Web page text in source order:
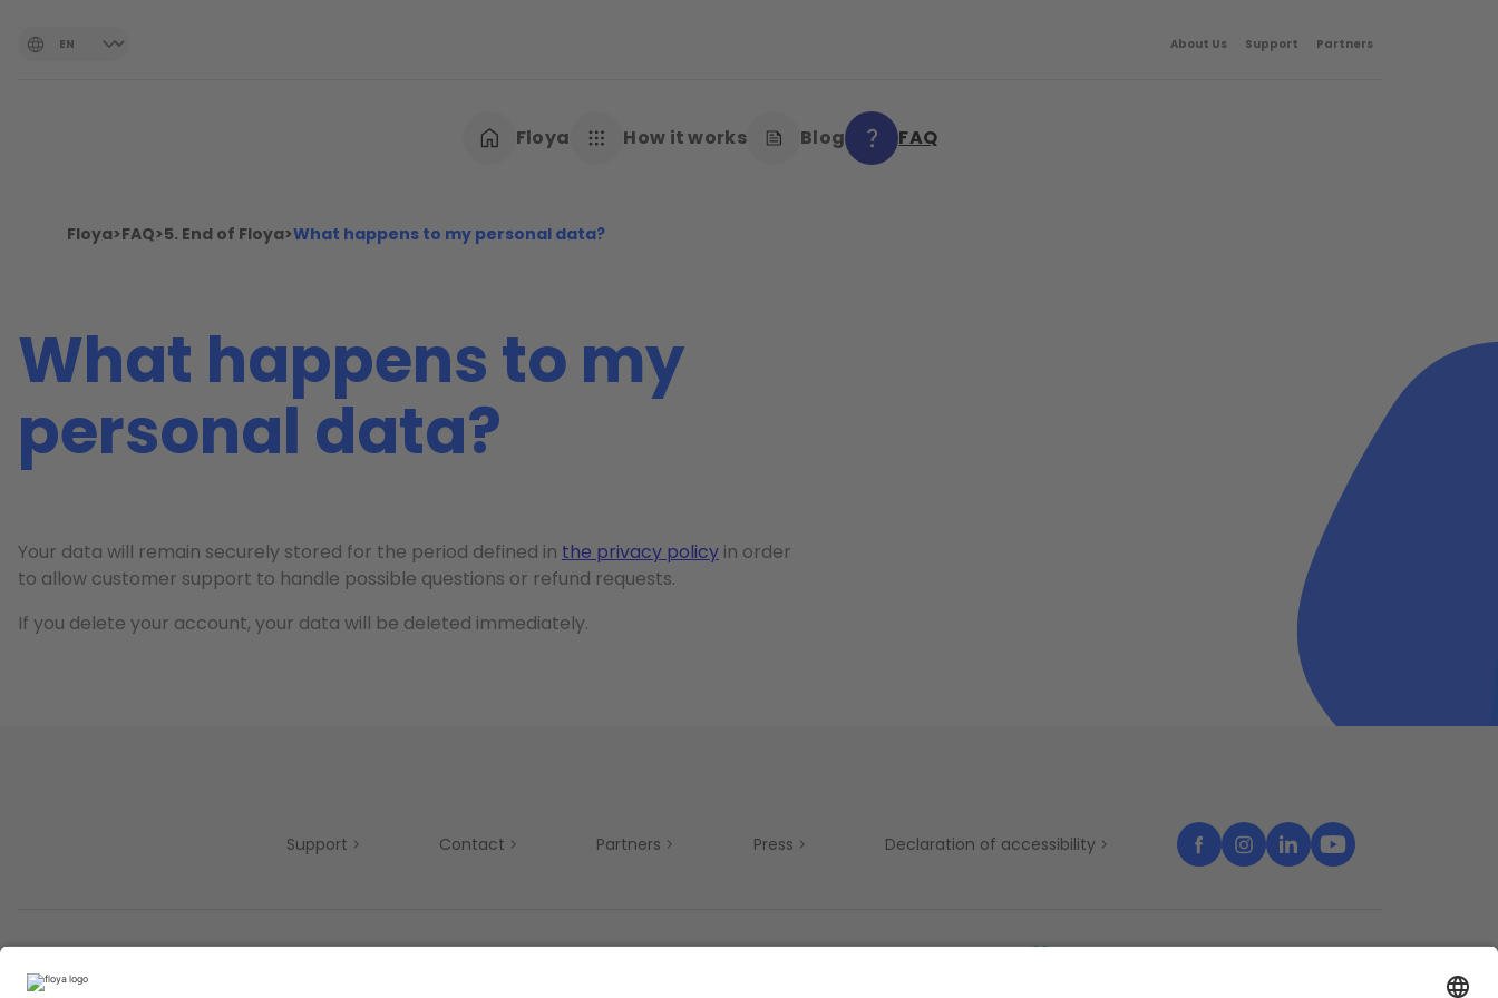
Floya How it works Blog FAQ
About Us Support Partners
Floya>FAQ>5. End of Floya>What happens to my personal data?
What happens to my
personal data?
Your data will remain securely stored for the period defined in the privacy policy in order
to allow customer support to handle possible questions or refund requests.
If you delete your account, your data will be deleted immediately.
Support Contact Partners Press Declaration of accessibility